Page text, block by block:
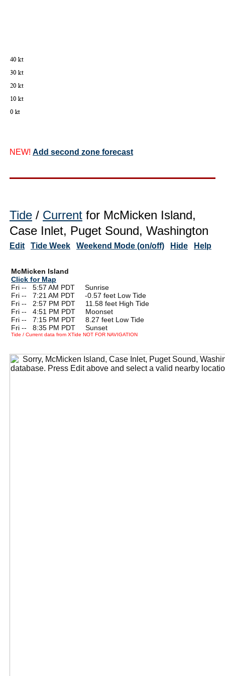
NEW! Add second zone forecast
Tide / Current for McMicken Island,
Case Inlet, Puget Sound, Washington
Edit Tide Week Weekend Mode (on/off) Hide Help
McMicken Island
Click for Map
Fri --
5:57 AM PDT Sunrise
Fri --
7:21 AM PDT -0.57 feet Low Tide
Fri --
2:57 PM PDT 11.58 feet High Tide
Fri --
4:51 PM PDT Moonset
Fri --
7:15 PM PDT 8.27 feet Low Tide
Fri --
8:35 PM PDT Sunset
Tide / Current data from XTide NOT FOR NAVIGATION